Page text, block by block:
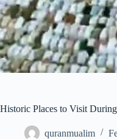
Historic Places to Visit
quranmualim